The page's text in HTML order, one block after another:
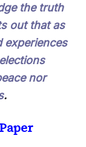
the truth
out that as
experiences
nor
.